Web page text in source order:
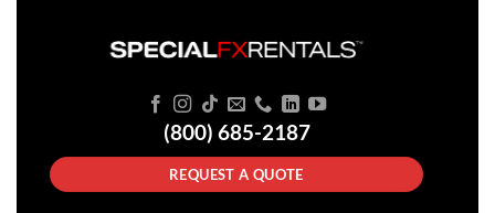
(800) 685-2187
REQUEST A QUOTE